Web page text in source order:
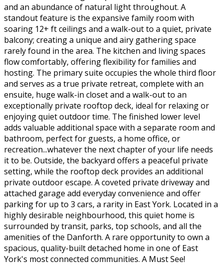
and an abundance of natural light throughout. A
standout feature is the expansive family room with
soaring 12+ ft ceilings and a walk-out to a quiet, private
balcony; creating a unique and airy gathering space
rarely found in the area. The kitchen and living spaces
flow comfortably, offering flexibility for families and
hosting. The primary suite occupies the whole third floor
and serves as a true private retreat, complete with an
ensuite, huge walk-in closet and a walk-out to an
exceptionally private rooftop deck, ideal for relaxing or
enjoying quiet outdoor time. The finished lower level
adds valuable additional space with a separate room and
bathroom, perfect for guests, a home office, or
recreation...whatever the next chapter of your life needs
it to be. Outside, the backyard offers a peaceful private
setting, while the rooftop deck provides an additional
private outdoor escape. A coveted private driveway and
attached garage add everyday convenience and offer
parking for up to 3 cars, a rarity in East York. Located in a
highly desirable neighbourhood, this quiet home is
surrounded by transit, parks, top schools, and all the
amenities of the Danforth. A rare opportunity to own a
spacious, quality-built detached home in one of East
York's most connected communities. A Must See!